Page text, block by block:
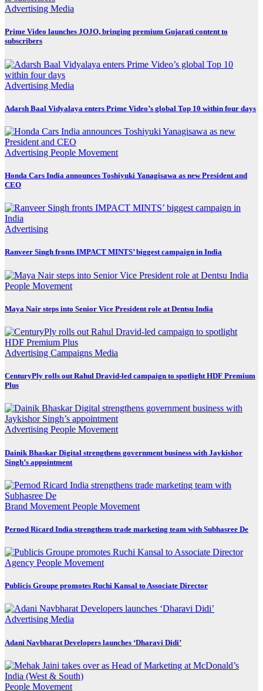
Advertising Media
Prime Video launches JOJO, bringing premium Gujarati content to
subscribers
Advertising Media
Adarsh Baal Vidyalaya enters Prime Video’s global Top 10 within four days
Advertising People Movement
Honda Cars India announces Toshiyuki Yanagisawa as new President and
CEO
Advertising
Ranveer Singh fronts IMPACT MINTS’ biggest campaign in India
People Movement
Maya Nair steps into Senior Vice President role at Dentsu India
Advertising Campaigns Media
CenturyPly rolls out Rahul Dravid-led campaign to spotlight HDF Premium
Plus
Advertising People Movement
Dainik Bhaskar Digital strengthens government business with Jaykishor
Singh’s appointment
Brand Movement People Movement
Pernod Ricard India strengthens trade marketing team with Subhasree De
Agency People Movement
Publicis Groupe promotes Ruchi Kansal to Associate Director
Advertising Media
Adani Navbharat Developers launches ‘Dharavi Didi’
People Movement